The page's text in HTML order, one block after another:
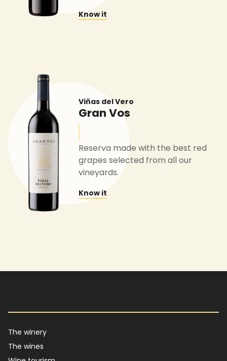
Know it
Viñas del Vero
Gran Vos
Reserva made with the best red
grapes selected from all our
vineyards.
Know it
Main navigation
The winery
The wines